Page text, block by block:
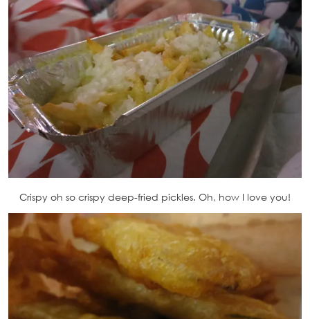
Crispy oh so crispy deep-fried pickles. Oh, how I love you!